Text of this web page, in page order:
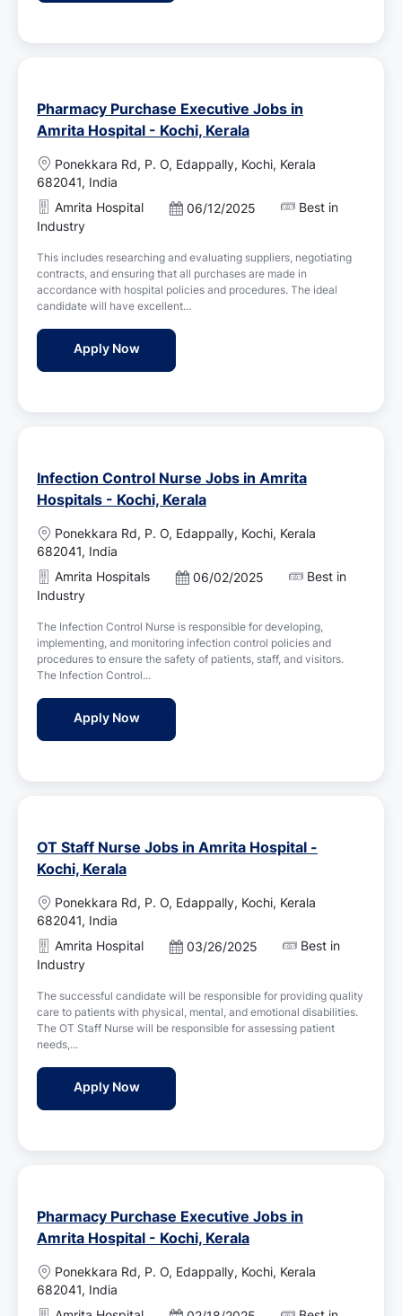
Pharmacy Purchase Executive Jobs in
Amrita Hospital - Kochi, Kerala
L
o
c
a
t
i
o
n
Ponekkara Rd, P. O, Edappally, Kochi, Kerala
682041, India
Amrita Hospital
P
t
e
d
D
a
e
06/12/2025
Best in
Industry
This includes researching and evaluating suppliers, negotiating
contracts, and ensuring that all purchases are made in
accordance with hospital policies and procedures. The ideal
candidate will have excellent...
Apply NowPharmacy Purchase Executive Jobs in
Infection Control Nurse Jobs in Amrita
Hospitals - Kochi, Kerala
L
o
c
a
t
i
o
n
Ponekkara Rd, P. O, Edappally, Kochi, Kerala
682041, India
Amrita Hospitals
P
t
e
d
a
e
06/02/2025
Best in
Industry
The Infection Control Nurse is responsible for developing,
implementing, and monitoring infection control policies and
procedures to ensure the safety of patients, staff, and visitors.
The Infection Control...
Apply NowInfection Control Nurse Jobs in Amrita
OT Staff Nurse Jobs in Amrita Hospital -
Kochi, Kerala
L
o
c
a
t
i
o
n
Ponekkara Rd, P. O, Edappally, Kochi, Kerala
682041, India
Amrita Hospital
P
t
e
d
a
e
03/26/2025
Best in
Industry
The successful candidate will be responsible for providing quality
care to patients with physical, mental, and emotional disabilities.
The OT Staff Nurse will be responsible for assessing patient
needs,...
Apply NowOT Staff Nurse Jobs in Amrita Hospital -
Pharmacy Purchase Executive Jobs in
Amrita Hospital - Kochi, Kerala
L
o
c
Ponekkara Rd, P. O, Edappally, Kochi, Kerala
682041, India